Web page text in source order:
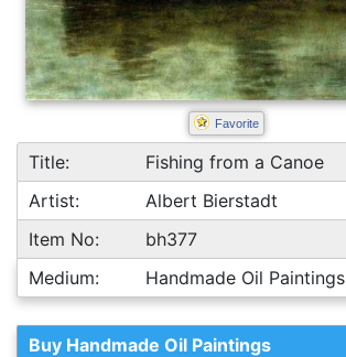
Favorite
Title:
Fishing from a Canoe
Artist:
Albert Bierstadt
Item No:
bh377
Medium:
Handmade Oil Paintings
Buy Handmade Oil Paintings